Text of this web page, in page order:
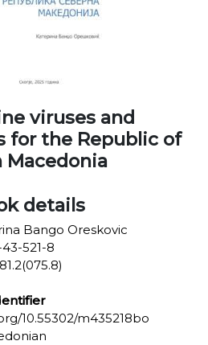
viruses and
for the Republic of
Macedonia
details
Bango Oreskovic
521-8
10.55302/m435218bo